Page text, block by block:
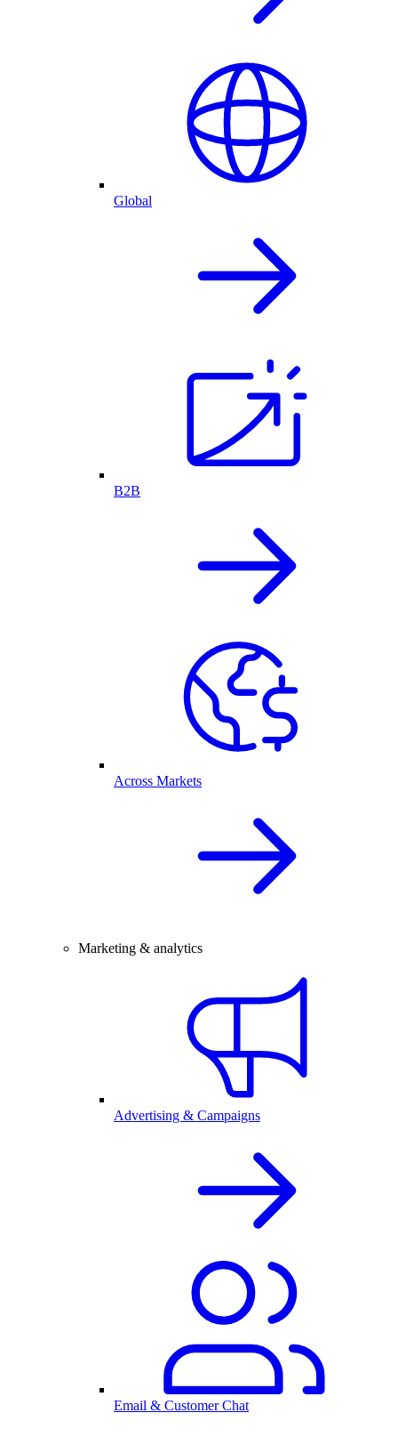
Global
B2B
Across Markets
Marketing & analytics
Advertising & Campaigns
Email & Customer Chat